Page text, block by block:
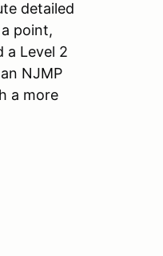
detailed
point,
a Level 2
NJMP
a more